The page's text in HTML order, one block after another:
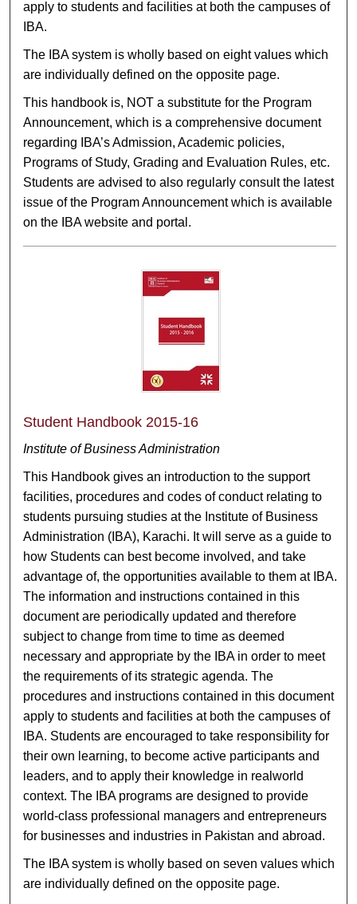
apply to students and facilities at both the campuses of
IBA.
The IBA system is wholly based on eight values which
are individually defined on the opposite page.
This handbook is, NOT a substitute for the Program
Announcement, which is a comprehensive document
regarding IBA’s Admission, Academic policies,
Programs of Study, Grading and Evaluation Rules, etc.
Students are advised to also regularly consult the latest
issue of the Program Announcement which is available
on the IBA website and portal.
Student Handbook 2015-16
Institute of Business Administration
This Handbook gives an introduction to the support
facilities, procedures and codes of conduct relating to
students pursuing studies at the Institute of Business
Administration (IBA), Karachi. It will serve as a guide to
how Students can best become involved, and take
advantage of, the opportunities available to them at IBA.
The information and instructions contained in this
document are periodically updated and therefore
subject to change from time to time as deemed
necessary and appropriate by the IBA in order to meet
the requirements of its strategic agenda. The
procedures and instructions contained in this document
apply to students and facilities at both the campuses of
IBA. Students are encouraged to take responsibility for
their own learning, to become active participants and
leaders, and to apply their knowledge in realworld
context. The IBA programs are designed to provide
world-class professional managers and entrepreneurs
for businesses and industries in Pakistan and abroad.
The IBA system is wholly based on seven values which
are individually defined on the opposite page.